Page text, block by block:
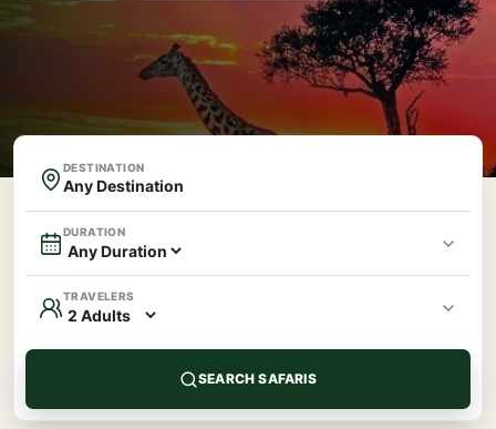
DESTINATION
DURATION
TRAVELERS
SEARCH SAFARIS